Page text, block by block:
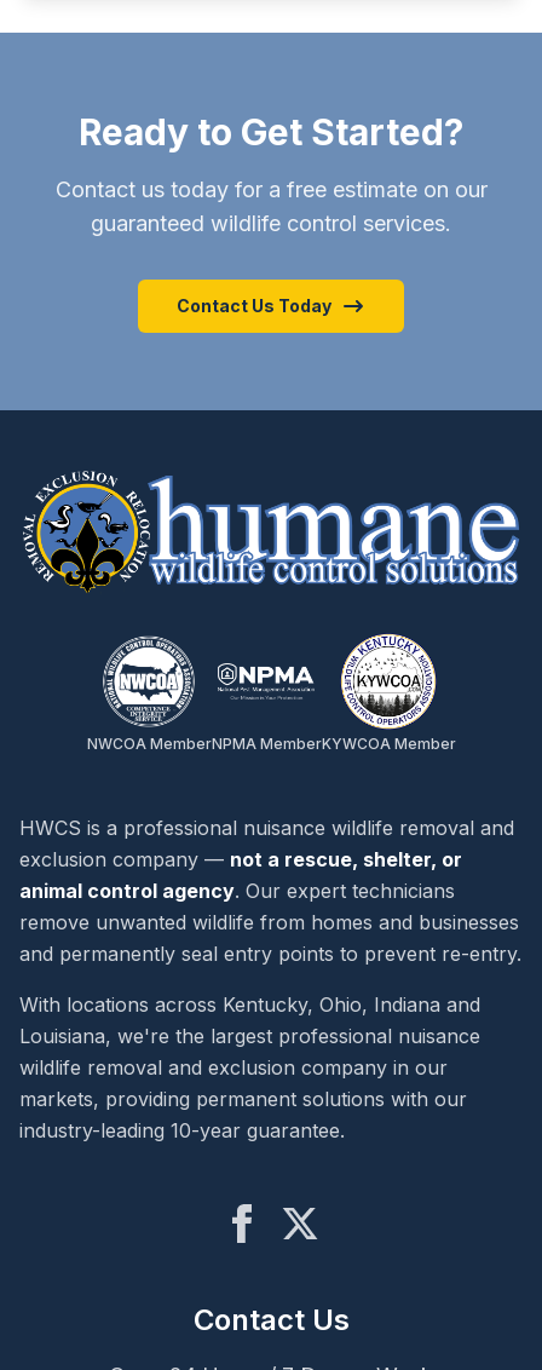
Ready to Get Started?
Contact us today for a free estimate on our
guaranteed wildlife control services.
Contact Us Today
NWCOA MemberNPMA MemberKYWCOA Member
HWCS is a professional nuisance wildlife removal and
exclusion company — not a rescue, shelter, or
animal control agency. Our expert technicians
remove unwanted wildlife from homes and businesses
and permanently seal entry points to prevent re-entry.
With locations across Kentucky, Ohio, Indiana and
Louisiana, we're the largest professional nuisance
wildlife removal and exclusion company in our
markets, providing permanent solutions with our
industry-leading 10-year guarantee.
Contact Us